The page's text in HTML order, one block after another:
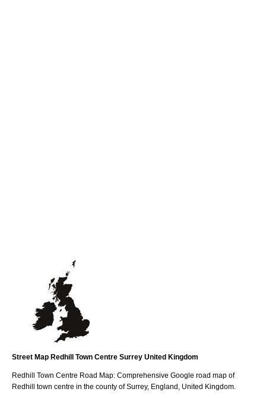
Street Map Redhill Town Centre Surrey United Kingdom
Redhill Town Centre Road Map: Comprehensive Google road map of
Redhill town centre in the county ofSurrey, England, United Kingdom.